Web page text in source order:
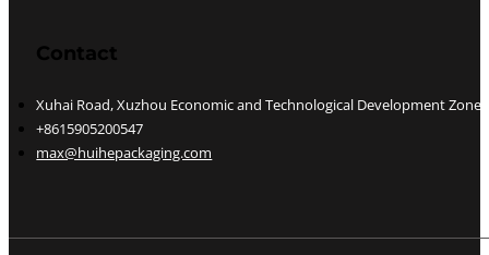
Contact
Xuhai Road, Xuzhou Economic and Technological Development Zone,
+8615905200547
max@huihepackaging.com